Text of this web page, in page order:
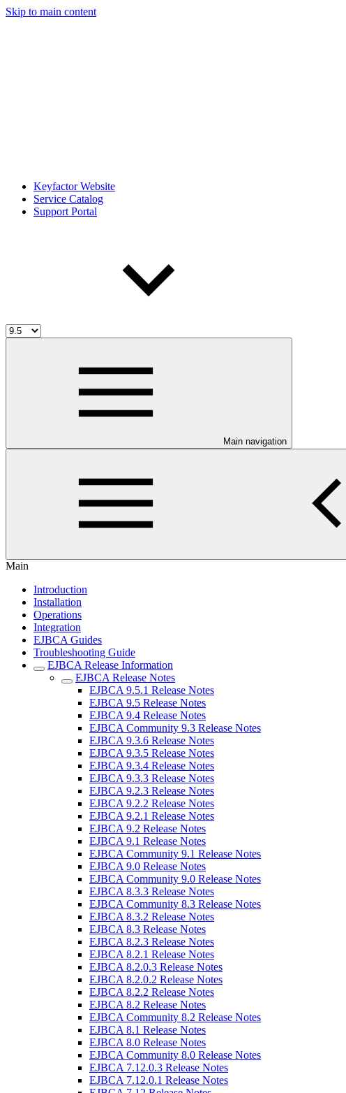
Skip to main content
Keyfactor Website
Service Catalog
Support Portal
Main navigation
Main
Introduction
Installation
Operations
Integration
EJBCA Guides
Troubleshooting Guide
EJBCA Release Information
EJBCA Release Notes
EJBCA 9.5.1 Release Notes
EJBCA 9.5 Release Notes
EJBCA 9.4 Release Notes
EJBCA Community 9.3 Release Notes
EJBCA 9.3.6 Release Notes
EJBCA 9.3.5 Release Notes
EJBCA 9.3.4 Release Notes
EJBCA 9.3.3 Release Notes
EJBCA 9.2.3 Release Notes
EJBCA 9.2.2 Release Notes
EJBCA 9.2.1 Release Notes
EJBCA 9.2 Release Notes
EJBCA 9.1 Release Notes
EJBCA Community 9.1 Release Notes
EJBCA 9.0 Release Notes
EJBCA Community 9.0 Release Notes
EJBCA 8.3.3 Release Notes
EJBCA Community 8.3 Release Notes
EJBCA 8.3.2 Release Notes
EJBCA 8.3 Release Notes
EJBCA 8.2.3 Release Notes
EJBCA 8.2.1 Release Notes
EJBCA 8.2.0.3 Release Notes
EJBCA 8.2.0.2 Release Notes
EJBCA 8.2.2 Release Notes
EJBCA 8.2 Release Notes
EJBCA Community 8.2 Release Notes
EJBCA 8.1 Release Notes
EJBCA 8.0 Release Notes
EJBCA Community 8.0 Release Notes
EJBCA 7.12.0.3 Release Notes
EJBCA 7.12.0.1 Release Notes